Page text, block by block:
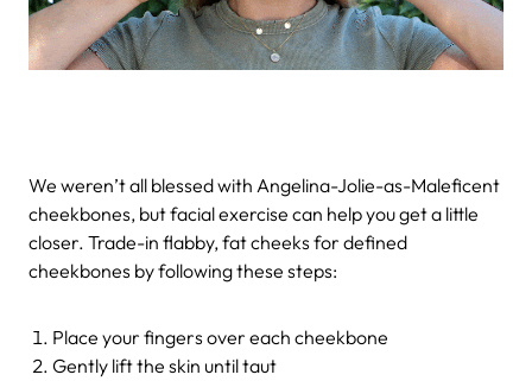
We weren’t all blessed with Angelina-Jolie-as-Maleficent
cheekbones, but facial exercise can help you get a little
closer. Trade-in flabby, fat cheeks for defined
cheekbones by following these steps:
Place your fingers over each cheekbone
Gently lift the skin until taut